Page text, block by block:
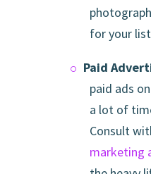
for your
Paid
paid ads
a lot of
Consult
marketing